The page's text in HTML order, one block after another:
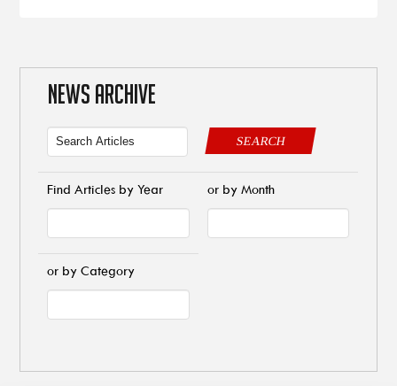
NEWS ARCHIVE
SEARCH
Find Articles by Year or by Month
or by Category